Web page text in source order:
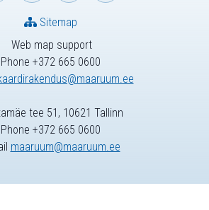
Web map support
Phone +372 665 0600
Sitemap
tee 51, 10621 Tallinn
Phone +372 665 0600
maaruum@maaruum.ee